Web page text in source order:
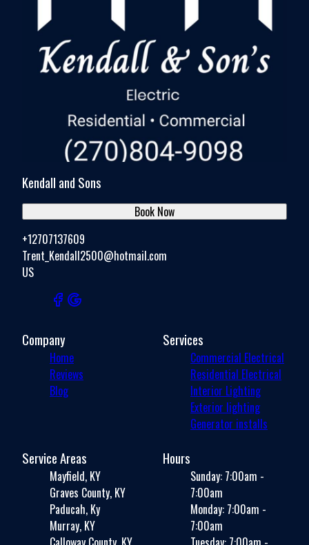
Kendall and Sons
+12707137609
Trent_Kendall2500@hotmail.com
US
Book Now
Company
Home
Reviews
Blog
Services
Commercial Electrical
Residential Electrical
Interior Lighting
Exterior lighting
Generator installs
Service Areas
Mayfield, KY
Graves County, KY
Paducah, Ky
Murray, KY
Hours
Sunday: 7:00am -
7:00am
Monday: 7:00am -
7:00am